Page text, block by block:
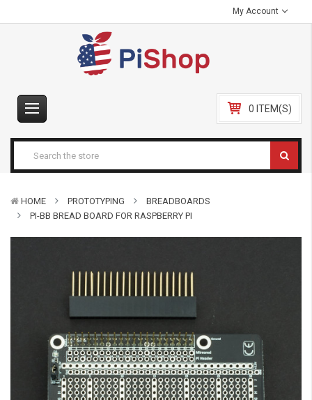
My Account
0 ITEM(S)
HOME PROTOTYPING
BREADBOARDS
PI-BB BREAD BOARD FOR RASPBERRY PI